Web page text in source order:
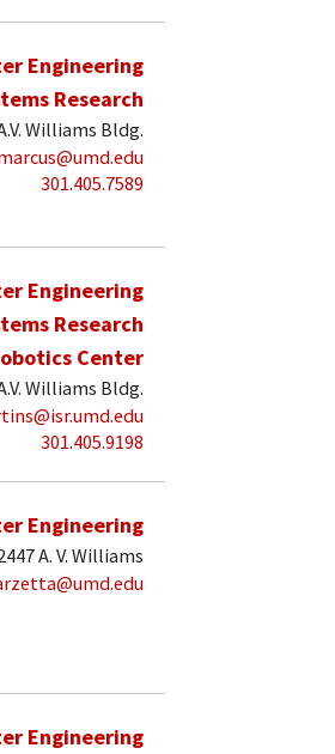
Engineering
Research
Williams Bldg.
301.405.7589
Engineering
Research
Center
Williams Bldg.
301.405.9198
Engineering
A. V. Williams
Engineering